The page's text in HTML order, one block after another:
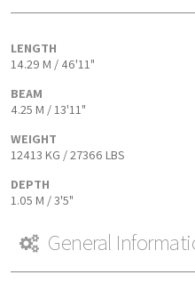
LENGTH
14.29 M / 46'11"
BEAM
4.25 M / 13'11"
WEIGHT
12413 KG / 27366 LBS
DEPTH
1.05 M / 3'5"
General